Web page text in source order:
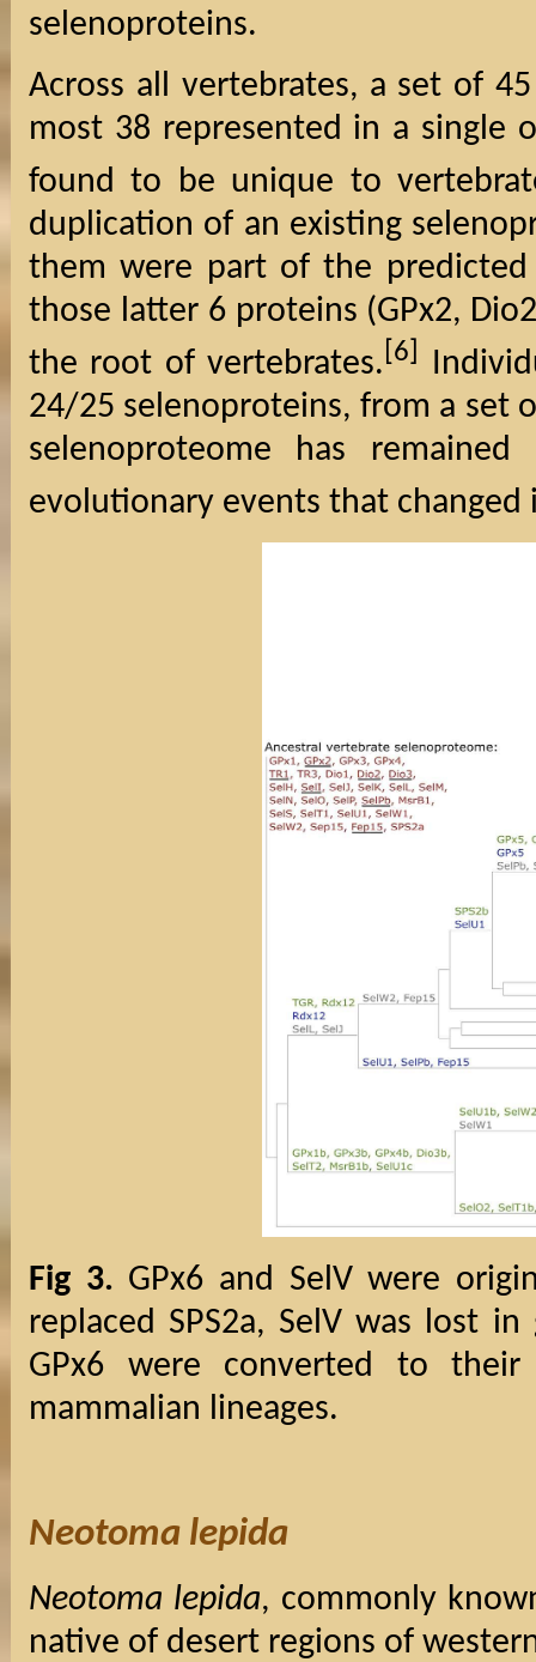
selenoproteins.
Across all vertebrates, a set of
most 38 represented in a single
found to be unique to
duplication of an existing
them were part of the predicted
those latter 6 proteins (GPx2,
the root of vertebrates. [6]
24/25 selenoproteins, from a set
selenoproteome has
evolutionary events that
Fig 3. GPx6 and SelV were
replaced SPS2a, SelV was lost
GPx6 were converted to
mammalian lineages.
Neotoma lepida
Neotoma lepida, commonly
native of desert regions of